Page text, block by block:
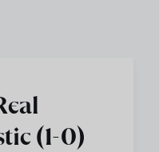
(1-0)